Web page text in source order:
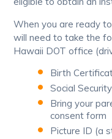
When you are ready
will need to take the
Hawaii DOT office
Birth
Social
Bring your
consent form
Picture ID (a